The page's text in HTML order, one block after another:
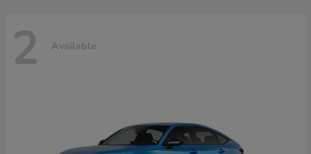
2 Available